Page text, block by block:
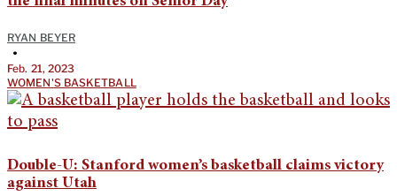
RYAN BEYER
•
Feb. 21, 2023
WOMEN'S BASKETBALL
Double-U: Stanford women’s basketball claims victory
against Utah